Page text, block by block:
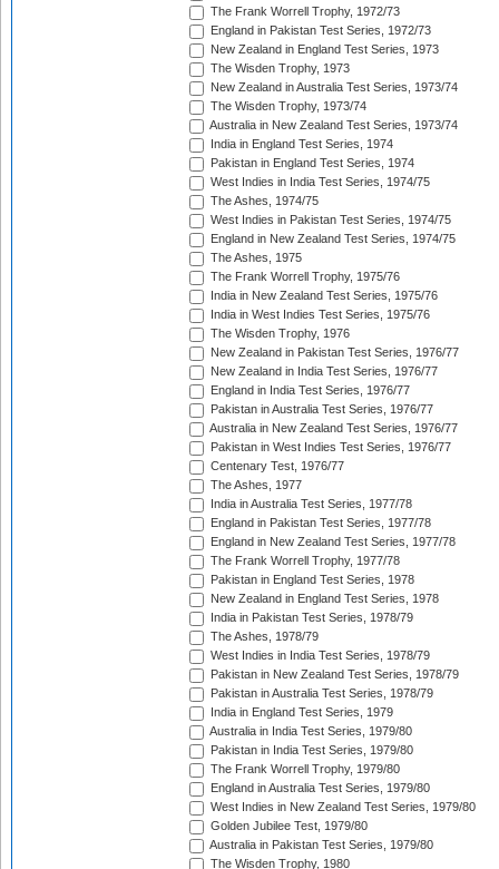
The Frank Worrell Trophy, 1972/73
England in Pakistan Test Series, 1972/73
New Zealand in England Test Series, 1973
The Wisden Trophy, 1973
New Zealand in Australia Test Series, 1973/74
The Wisden Trophy, 1973/74
Australia in New Zealand Test Series, 1973/74
India in England Test Series, 1974
Pakistan in England Test Series, 1974
West Indies in India Test Series, 1974/75
The Ashes, 1974/75
West Indies in Pakistan Test Series, 1974/75
England in New Zealand Test Series, 1974/75
The Ashes, 1975
The Frank Worrell Trophy, 1975/76
India in New Zealand Test Series, 1975/76
India in West Indies Test Series, 1975/76
The Wisden Trophy, 1976
New Zealand in Pakistan Test Series, 1976/77
New Zealand in India Test Series, 1976/77
England in India Test Series, 1976/77
Pakistan in Australia Test Series, 1976/77
Australia in New Zealand Test Series, 1976/77
Pakistan in West Indies Test Series, 1976/77
Centenary Test, 1976/77
The Ashes, 1977
India in Australia Test Series, 1977/78
England in Pakistan Test Series, 1977/78
England in New Zealand Test Series, 1977/78
The Frank Worrell Trophy, 1977/78
Pakistan in England Test Series, 1978
New Zealand in England Test Series, 1978
India in Pakistan Test Series, 1978/79
The Ashes, 1978/79
West Indies in India Test Series, 1978/79
Pakistan in New Zealand Test Series, 1978/79
Pakistan in Australia Test Series, 1978/79
India in England Test Series, 1979
Australia in India Test Series, 1979/80
Pakistan in India Test Series, 1979/80
The Frank Worrell Trophy, 1979/80
England in Australia Test Series, 1979/80
West Indies in New Zealand Test Series, 1979/80
Golden Jubilee Test, 1979/80
Australia in Pakistan Test Series, 1979/80
The Wisden Trophy, 1980